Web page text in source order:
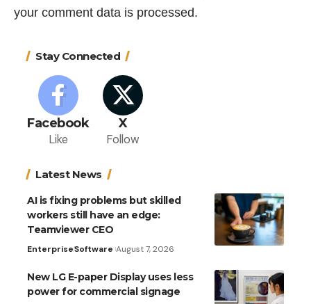
your comment data is processed.
Stay Connected
Facebook
Like
X
Follow
Latest News
AI is fixing problems but skilled
workers still have an edge:
Teamviewer CEO
EnterpriseSoftware August 7, 2026
New LG E-paper Display uses less
power for commercial signage